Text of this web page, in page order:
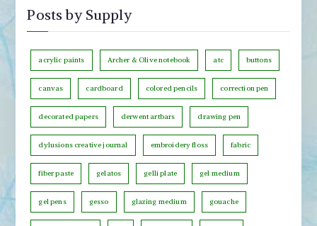
M
o
n
t
y
C
e
g
r
Posts by Supply
acrylic paints Archer & Olive notebook atc buttons
canvas cardboard colored pencils correction pen
decorated papers derwent artbars drawing pen
dylusions creative journal embroidery floss fabric
fiber paste gelatos gelli plate gel medium
gel pens gesso glazing medium gouache